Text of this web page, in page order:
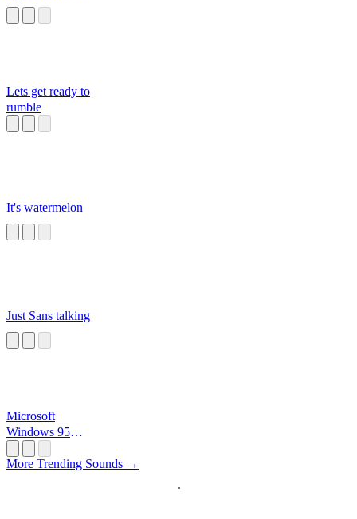
Lets get ready to
rumble
It's watermelon
Just Sans talking
Microsoft
Windows 95
More Trending Sounds →